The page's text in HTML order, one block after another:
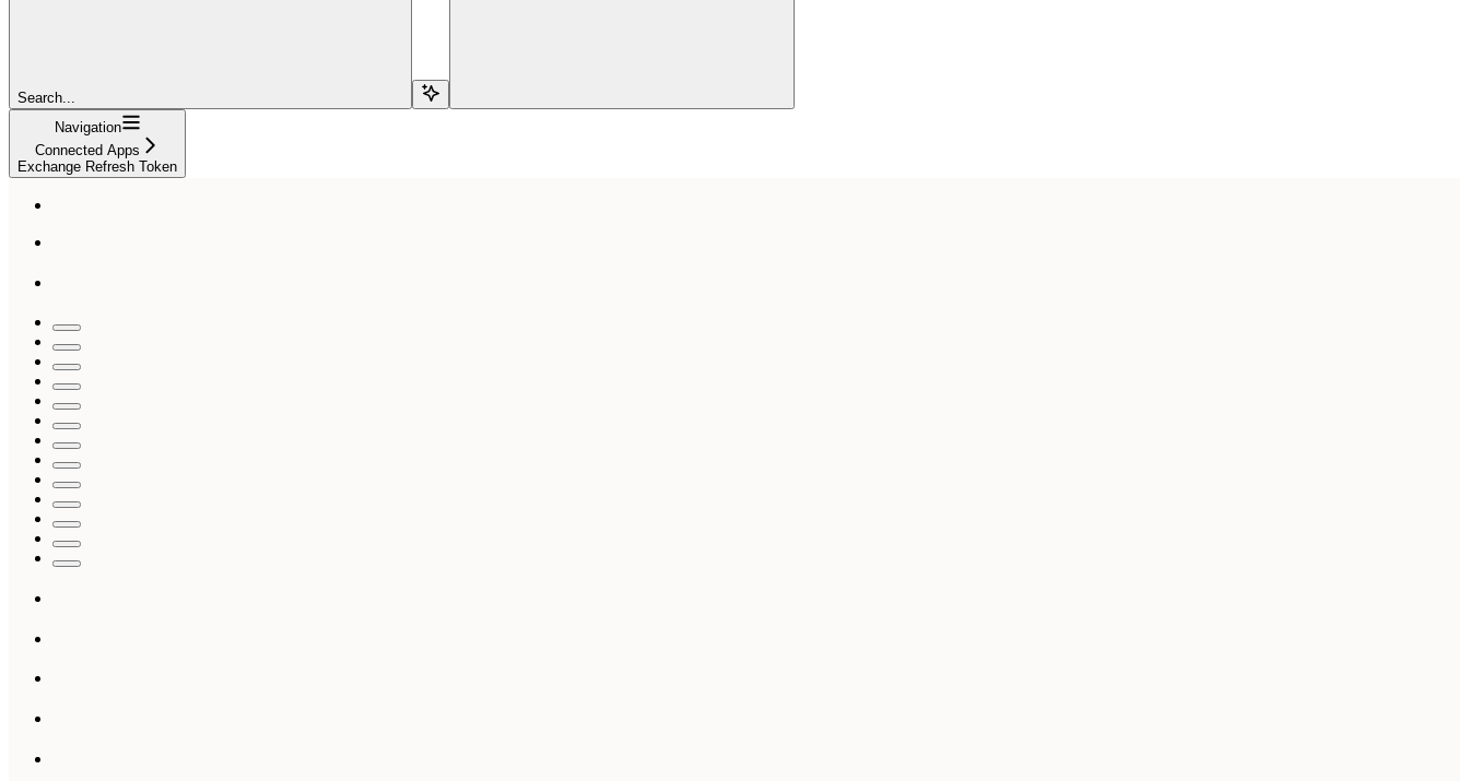
Search...
Navigation
Connected Apps
Exchange Refresh Token